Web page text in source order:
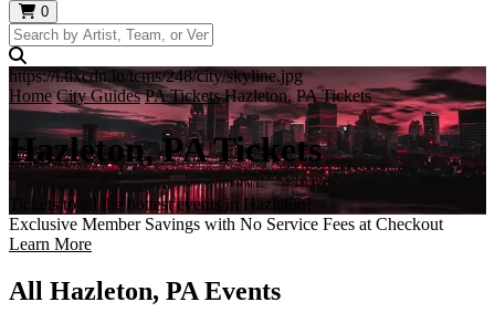
0
https://i.tixcdn.io/tcms/248/city/skyline.jpg
Home City Guides PA Tickets Hazleton, PA Tickets
Hazleton, PA Tickets
Tickets to all the hottest events in Hazleton!
Exclusive Member Savings with No Service Fees at Checkout
Learn More
All Hazleton, PA Events